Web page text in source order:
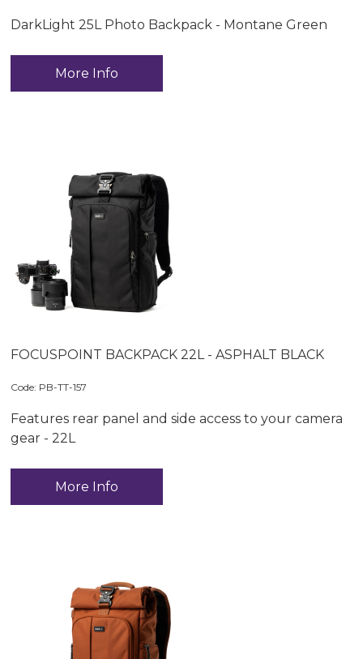
DarkLight 25L Photo Backpack - Montane Green
More Info
FOCUSPOINT BACKPACK 22L - ASPHALT BLACK
Code: PB-TT-157
Features rear panel and side access to your camera
gear - 22L
More Info